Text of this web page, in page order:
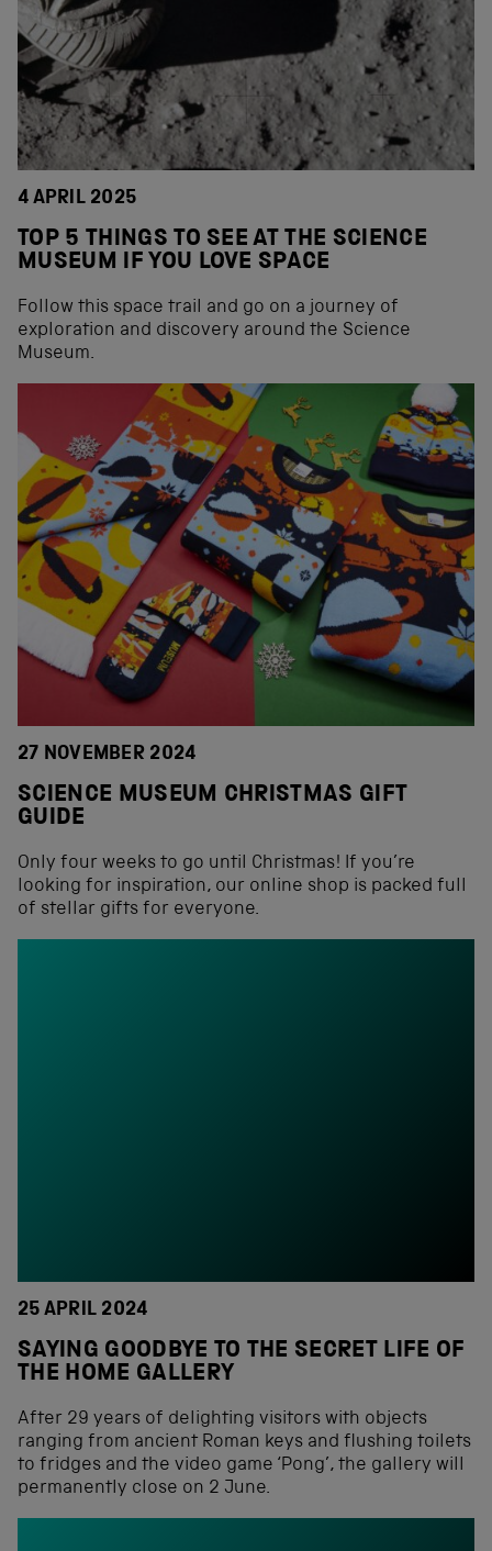
4 APRIL 2025
TOP 5 THINGS TO SEE AT THE SCIENCE
MUSEUM IF YOU LOVE SPACE
Follow this space trail and go on a journey of
exploration and discovery around the Science
Museum.
27 NOVEMBER 2024
SCIENCE MUSEUM CHRISTMAS GIFT
GUIDE
Only four weeks to go until Christmas! If you’re
looking for inspiration, our online shop is packed full
of stellar gifts for everyone.
25 APRIL 2024
SAYING GOODBYE TO THE SECRET LIFE OF
THE HOME GALLERY
After 29 years of delighting visitors with objects
ranging from ancient Roman keys and flushing toilets
to fridges and the video game ‘Pong’, the gallery will
permanently close on 2 June.